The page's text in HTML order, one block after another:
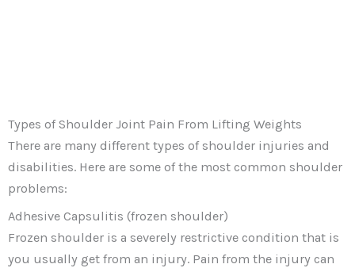
Types of Shoulder Joint Pain From Lifting Weights
There are many different types of shoulder injuries and
disabilities. Here are some of the most common shoulder
problems:
Adhesive Capsulitis (frozen shoulder)
Frozen shoulder is a severely restrictive condition that is
you usually get from an injury. Pain from the injury can